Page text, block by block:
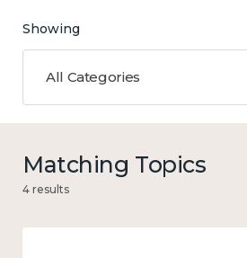
Showing
All Categories
Matching Topics
4 results